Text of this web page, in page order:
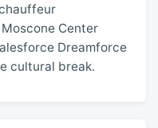
Center
Dreamforce
cultural break.